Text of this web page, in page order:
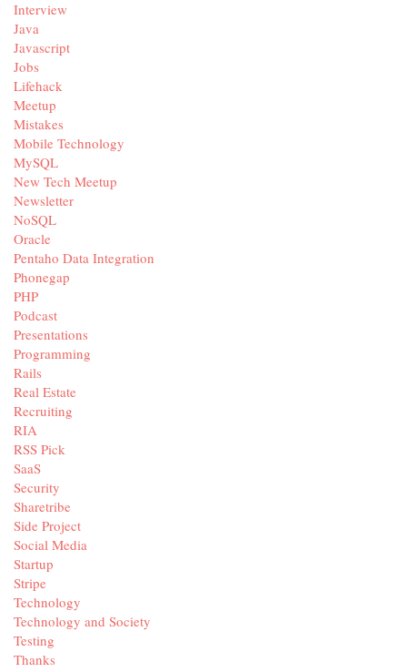
Interview
Java
Javascript
Jobs
Lifehack
Meetup
Mistakes
Mobile Technology
MySQL
New Tech Meetup
Newsletter
NoSQL
Oracle
Pentaho Data Integration
Phonegap
PHP
Podcast
Presentations
Programming
Rails
Real Estate
Recruiting
RIA
RSS Pick
SaaS
Security
Sharetribe
Side Project
Social Media
Startup
Stripe
Technology
Technology and Society
Testing
Thanks